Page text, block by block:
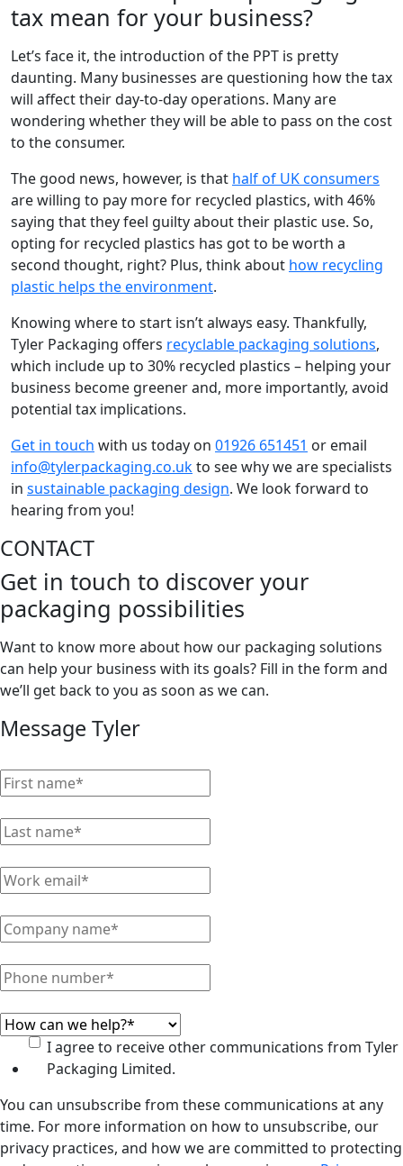
tax mean for your business?
Let’s face it, the introduction of the PPT is pretty
daunting. Many businesses are questioning how the tax
will affect their day-to-day operations. Many are
wondering whether they will be able to pass on the cost
to the consumer.
The good news, however, is that half of UK consumers
are willing to pay more for recycled plastics, with 46%
saying that they feel guilty about their plastic use. So,
opting for recycled plastics has got to be worth a
second thought, right? Plus, think about how recycling
plastic helps the environment.
Knowing where to start isn’t always easy. Thankfully,
Tyler Packaging offers recyclable packaging solutions,
which include up to 30% recycled plastics – helping your
business become greener and, more importantly, avoid
potential tax implications.
Get in touch with us today on 01926 651451 or email
info@tylerpackaging.co.ukto see why we are specialists
in sustainable packaging design. We look forward to
hearing from you!
CONTACT
Get in touch to discover your
packaging possibilities
Want to know more about how our packaging solutions
can help your business with its goals? Fill in the form and
we’ll get back to you as soon as we can.
Message Tyler
I agree to receive other communications from Tyler
Packaging Limited.
You can unsubscribe from these communications at any
time. For more information on how to unsubscribe, our
privacy practices, and how we are committed to protecting